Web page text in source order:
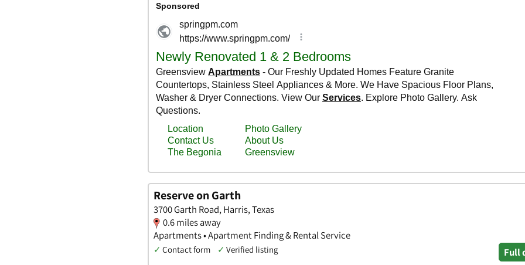
Reserve on Garth
3700 Garth Road, Harris, Texas
0.6 miles away
Apartments • Apartment Finding & Rental Service
✓ Contact form ✓ Verified listing Full